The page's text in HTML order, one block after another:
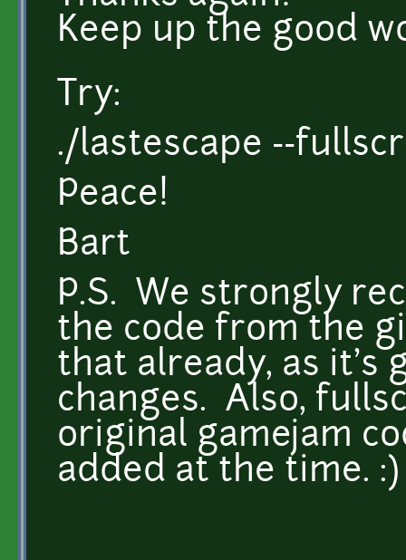
Keep up the good
Try:
./lastescape --
Peace!
Bart
P.S. We strongly
the code from the
that already, as it's
changes. Also,
original gamejam
added at the time. :)